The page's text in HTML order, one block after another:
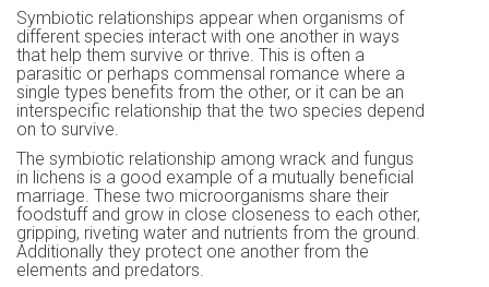
Symbiotic relationships appear when organisms of
different species interact with one another in ways
that help them survive or thrive. This is often a
parasitic or perhaps commensal romance where a
single types benefits from the other, or it can be an
interspecific relationship that the two species depend
on to survive.
The symbiotic relationship among wrack and fungus
in lichens is a good example of a mutually beneficial
marriage. These two microorganisms share their
foodstuff and grow in close closeness to each other,
gripping, riveting water and nutrients from the ground.
Additionally they protect one another from the
elements and predators.